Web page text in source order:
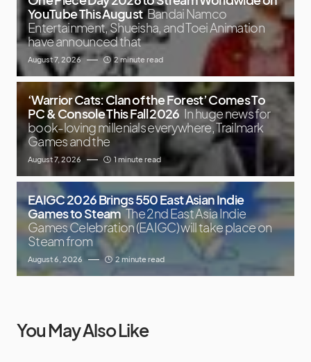
YouTube This August Bandai Namco
Entertainment, Shueisha, and Toei Animation
have announced that
August 7, 2026 2 minute read
‘Warrior Cats: Clan of the Forest’ Comes To
PC & Console This Fall 2026 In huge news for
book-loving millenials everywhere, Trailmark
Games and the
August 7, 2026 1 minute read
EAIGC 2026 Brings 550 East Asian Indie
Games to Steam The 2nd East Asia Indie
Games Celebration (EAIGC) will take place on
Steam from
August 6, 2026 2 minute read
You May Also Like